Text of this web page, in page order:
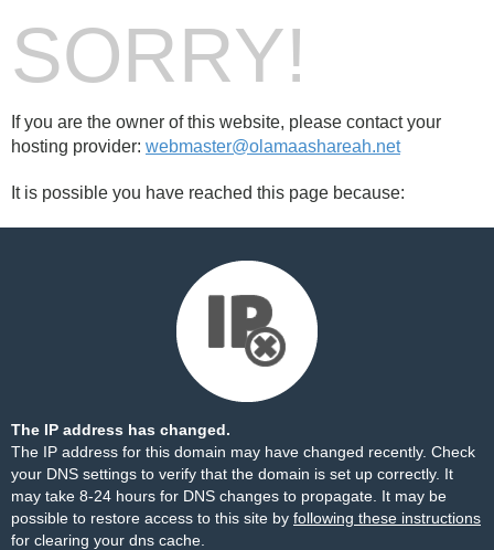
SORRY!
If you are the owner of this website, please contact your
hosting provider: webmaster@olamaashareah.net
It is possible you have reached this page because:
The IP address has changed.
The IP address for this domain may have changed recently. Check
your DNS settings to verify that the domain is set up correctly. It
may take 8-24 hours for DNS changes to propagate. It may be
possible to restore access to this site by following these instructions
for clearing your dns cache.